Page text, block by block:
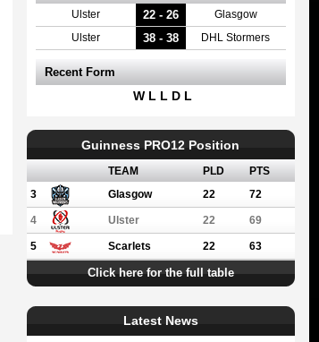
Ulster 22 - 26 Glasgow
Ulster 38 - 38 DHL Stormers
Recent Form
W L L D L
Guinness PRO12 Position
TEAM PLD
PTS
3
Glasgow 22 72
4 Ulster 22 69
5 Scarlets 22 63
Click here for the full table
Latest News